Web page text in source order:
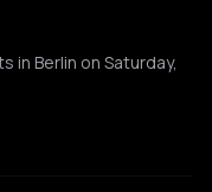
in Berlin on Saturday,